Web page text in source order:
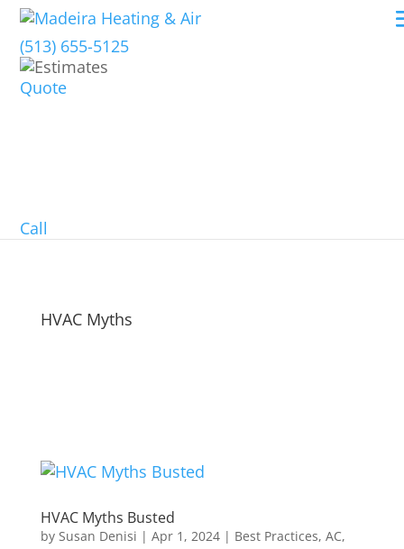
(513) 655-5125
Quote
Call
HVAC Myths
HVAC Myths Busted
by Susan Denisi | Apr 1, 2024| Best Practices, AC,